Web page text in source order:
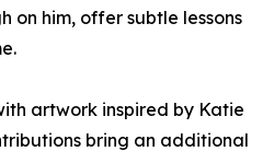
on him, offer subtle lessons
artwork inspired by Katie
bring an additional